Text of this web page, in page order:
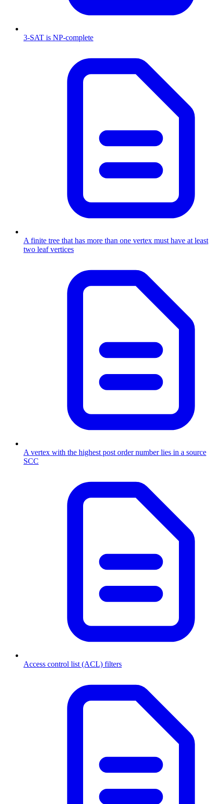
3-SAT is NP-complete
A finite tree that has more than one vertex must have at least
two leaf vertices
A vertex with the highest post order number lies in a source
SCC
Access control list (ACL) filters